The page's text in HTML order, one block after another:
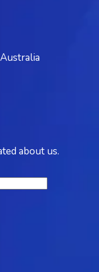
about us.